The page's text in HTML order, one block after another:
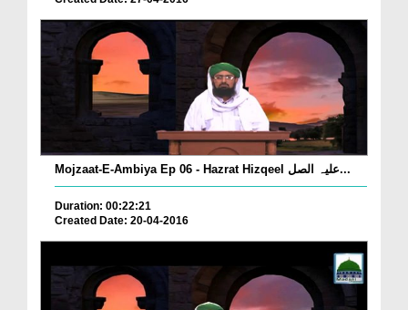
Mojzaat-E-Ambiya Ep 06 - Hazrat Hizqeel علیہ الصل...
Duration: 00:22:21
Created Date: 20-04-2016